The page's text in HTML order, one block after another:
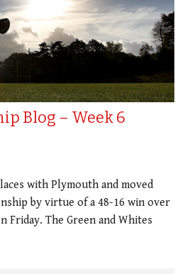
Blog – Week 6
with Plymouth and moved
by virtue of a 48-16 win over
Friday. The Green and Whites